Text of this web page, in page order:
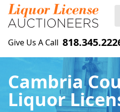
Give Us A Call
Cambria
Liquor